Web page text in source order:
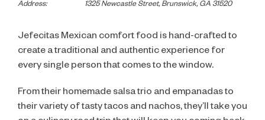
Address: 1325 Newcastle Street, Brunswick, GA 31520
Jefecitas Mexican comfort food is hand-crafted to
create a traditional and authentic experience for
every single person that comes to the window.
From their homemade salsa trio and empanadas to
their variety of tasty tacos and nachos, they’ll take you